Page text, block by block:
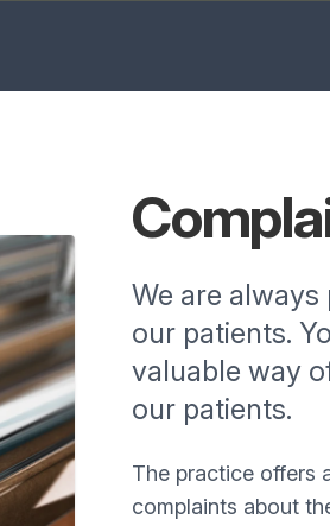
We are
our patients.
valuable way
our patients.
The practice offers
complaints about